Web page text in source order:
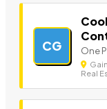
CG One
Real